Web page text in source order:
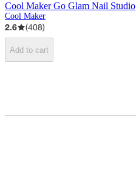
Cool Maker Go Glam Nail Studio
Cool Maker
2.6 (408)
Add to cart